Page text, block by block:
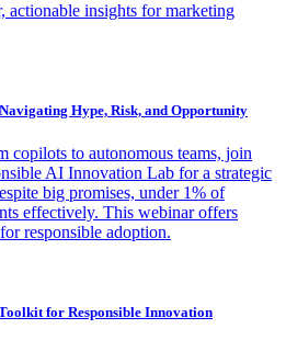
insights for marketing
Hype, Risk, and Opportunity
copilots to autonomous teams, join
AI Innovation Lab for a strategic
big promises, under 1% of
effectively. This webinar offers
responsible adoption.
for Responsible Innovation